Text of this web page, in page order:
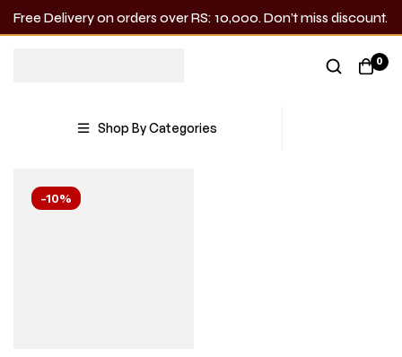
Free Delivery on orders over RS: 10,000. Don’t miss discount.
0
Shop By Categories
Showing the single result
-10%